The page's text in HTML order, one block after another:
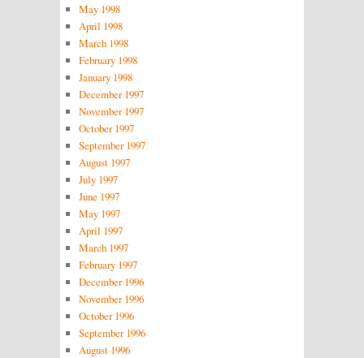
May 1998
April 1998
March 1998
February 1998
January 1998
December 1997
November 1997
October 1997
September 1997
August 1997
July 1997
June 1997
May 1997
April 1997
March 1997
February 1997
December 1996
November 1996
October 1996
September 1996
August 1996